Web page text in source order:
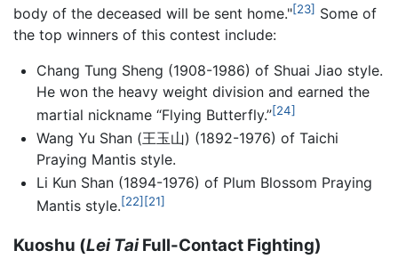
body of the deceased will be sent home."[23] Some of
the top winners of this contest include:
Chang Tung Sheng (1908-1986) of Shuai Jiao style.
He won the heavy weight division and earned the
martial nickname “Flying Butterfly.”[24]
Wang Yu Shan (王玉山) (1892-1976) of Taichi
Praying Mantis style.
Li Kun Shan (1894-1976) of Plum Blossom Praying
Mantis style.[22][21]
Kuoshu (Lei TaiFull-Contact Fighting)